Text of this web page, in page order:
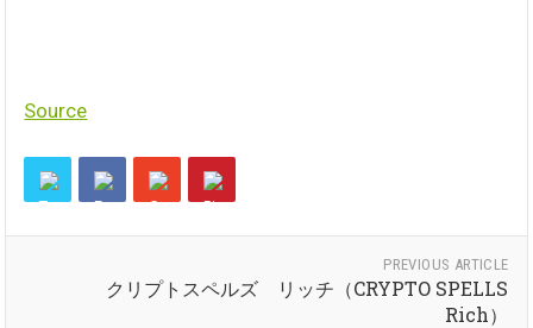
Source
PREVIOUS ARTICLE
クリプトスペルズ リッチ（CRYPTO SPELLS
Rich）